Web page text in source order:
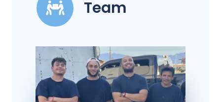
Team